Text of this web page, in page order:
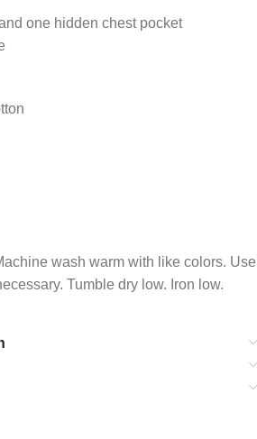
one hidden chest pocket
wash warm with like colors. Use
Tumble dry low. Iron low.